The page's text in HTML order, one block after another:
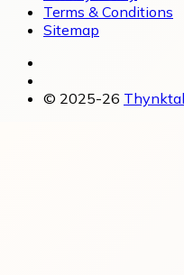
Terms & Conditions
Sitemap
© 2025-26